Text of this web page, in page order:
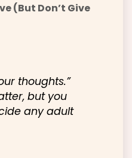
(But Don’t Give
thoughts.”
but you
any adult